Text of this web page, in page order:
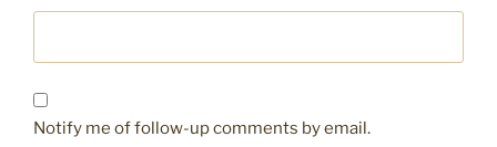
Notify me of follow-up comments by email.